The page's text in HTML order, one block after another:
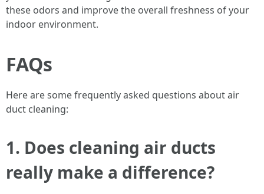
these odors and improve the overall freshness of your
indoor environment.
FAQs
Here are some frequently asked questions about air
duct cleaning:
1. Does cleaning air ducts
really make a difference?